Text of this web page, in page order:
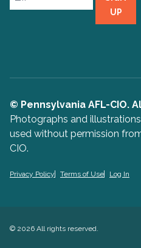
UP
© Pennsylvania AFL-CIO.
Photographs and
used without permission
CIO.
Privacy Policy Terms of Use Log In
© 2026 All rights reserved.